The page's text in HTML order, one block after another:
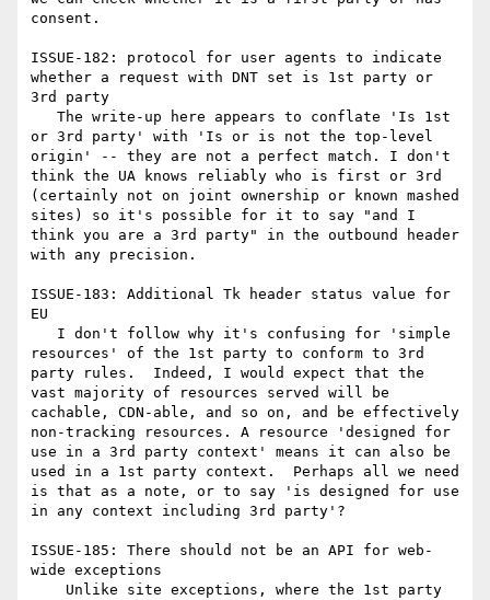
consent.
ISSUE-182: protocol for user agents to indicate
whether a request with DNT set is 1st party or
3rd party
or 3rd party' with 'Is or is not the top-level
origin' -- they are not a perfect match. I don't
think the UA knows reliably who is first or 3rd
(certainly not on joint ownership or known mashed
sites) so it's possible for it to say "and I
think you are a 3rd party" in the outbound header
with any precision.
ISSUE-183: Additional Tk header status value for
EU
resources' of the 1st party to conform to 3rd
party rules.  Indeed, I would expect that the
vast majority of resources served will be
cachable, CDN-able, and so on, and be effectively
non-tracking resources. A resource 'designed for
use in a 3rd party context' means it can also be
used in a 1st party context.  Perhaps all we need
is that as a note, or to say 'is designed for use
in any context including 3rd party'?
ISSUE-185: There should not be an API for web-
wide exceptions